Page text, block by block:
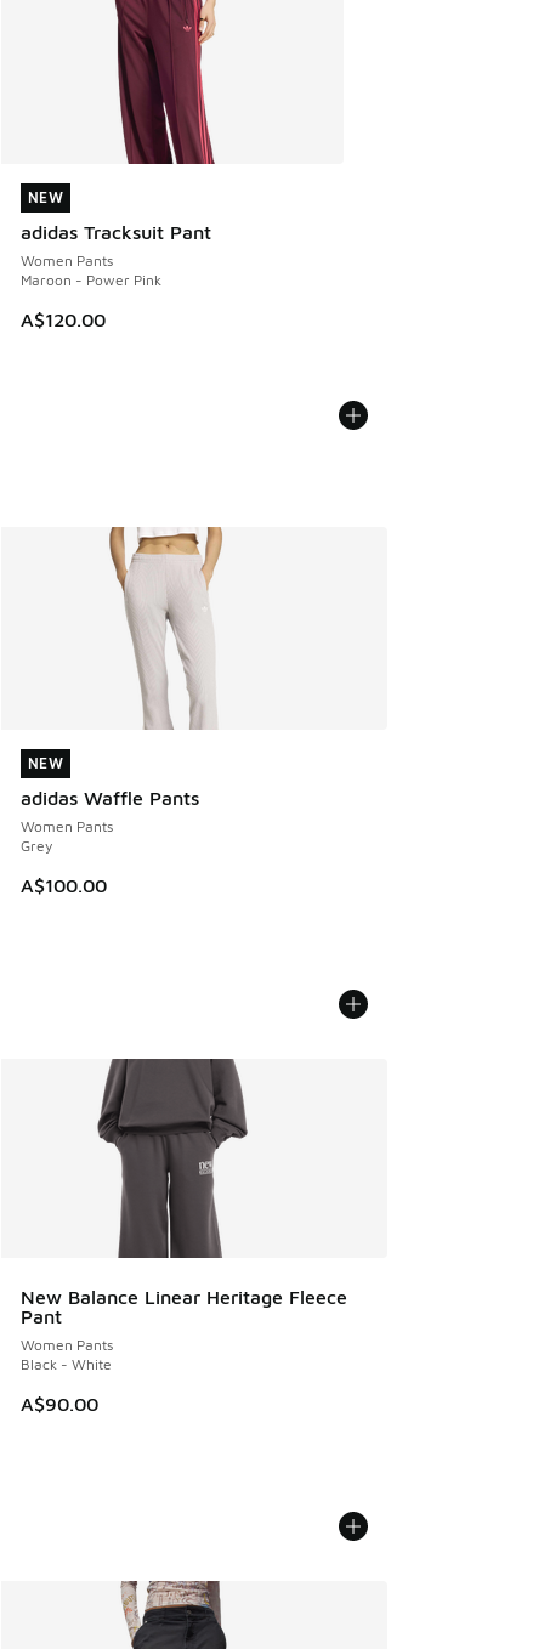
NEW
adidas Tracksuit Pant
Women Pants
Maroon - Power Pink
A$120.00
NEW
NEW
adidas Waffle Pants
Women Pants
Grey
A$100.00
NEW
New Balance Linear Heritage Fleece
Pant
Women Pants
Black - White
A$90.00